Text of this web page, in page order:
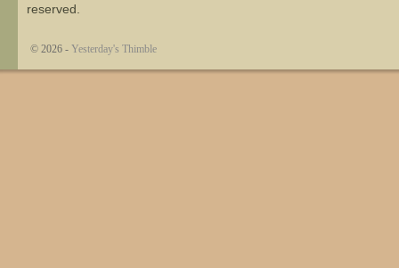
reserved.
© 2026 - Yesterday's Thimble